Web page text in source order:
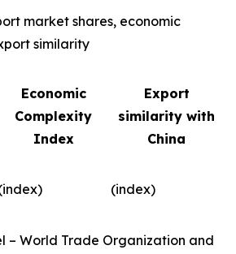
market shares, economic
similarity
Economic
Complexity
Index
Export
similarity with
China
(index)
– World Trade Organization and